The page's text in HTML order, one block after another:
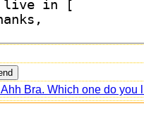
Bra. Which one do you